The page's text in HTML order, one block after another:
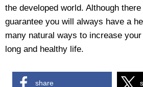
the developed world. Although
guarantee you will always have a
many natural ways to increase
long and healthy life.
share